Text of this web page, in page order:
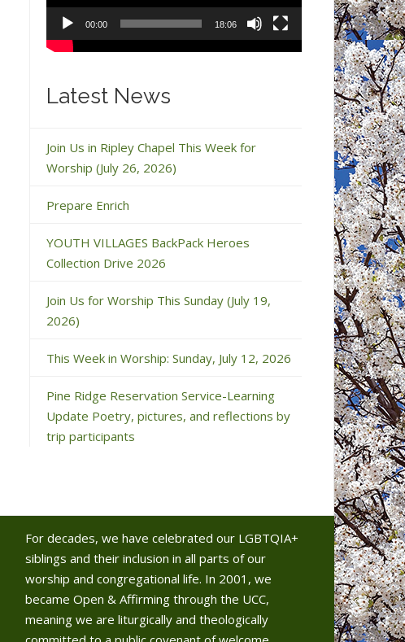
00:00 18:06
Latest News
Join Us in Ripley Chapel This Week for
Worship (July 26, 2026)
Prepare Enrich
YOUTH VILLAGES BackPack Heroes
Collection Drive 2026
Join Us for Worship This Sunday (July 19,
2026)
This Week in Worship: Sunday, July 12, 2026
Pine Ridge Reservation Service-Learning
Update Poetry, pictures, and reflections by
trip participants
For decades, we have celebrated our LGBTQIA+
siblings and their inclusion in all parts of our
worship and congregational life. In 2001, we
became Open & Affirming through the UCC,
meaning we are liturgically and theologically